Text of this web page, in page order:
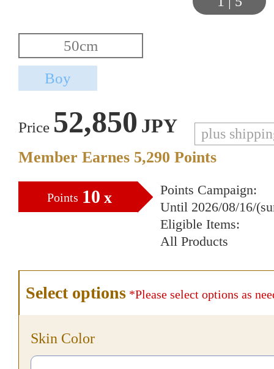
Price 52,850 JPY plus
Member Earnes 5,290 Points
Points 10 x
Points Campaign:
Until 2026/08/16/
Eligible Items:
All Products
Select options *Please select options as
Skin Color